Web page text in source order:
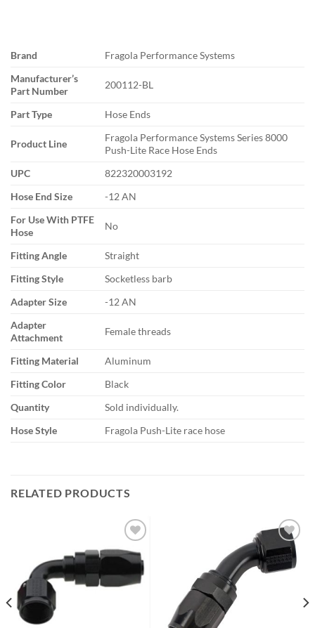
Brand
Fragola Performance Systems
Manufacturer’s
Part Number
200112-BL
Part Type Hose Ends
Product Line
Fragola Performance Systems Series 8000
Push-Lite Race Hose Ends
UPC
822320003192
Hose End Size
-12 AN
For Use With PTFE
Hose
No
Fitting Angle
Straight
Fitting Style
Socketless barb
Adapter Size
-12 AN
Adapter
Attachment
Female threads
Fitting Material
Aluminum
Fitting Color
Black
Quantity
Sold individually.
Hose Style
Fragola Push-Lite race hose
RELATED PRODUCTS
Add to
wishlist
Add to
wishlist